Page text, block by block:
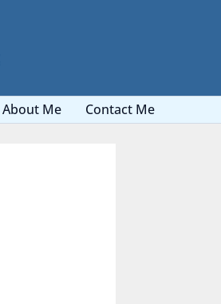
About Me Contact Me